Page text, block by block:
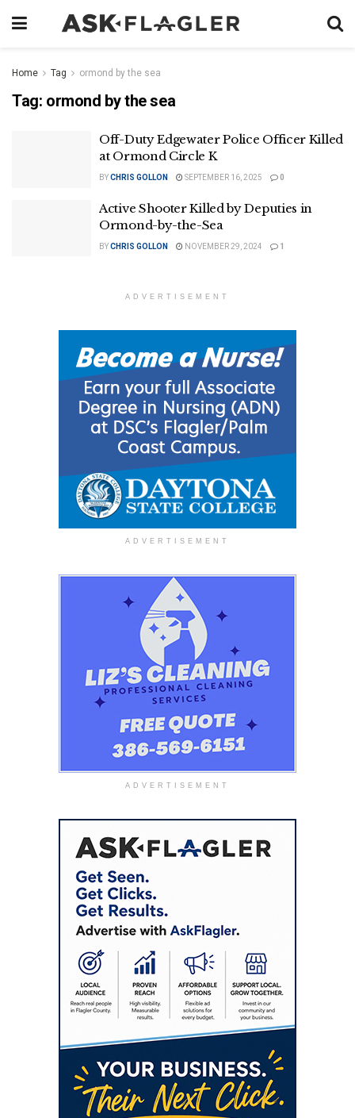
Home Tag ormond by the sea
Tag: ormond by the sea
Off-Duty Edgewater Police Officer Killed
at Ormond Circle K
BYCHRIS GOLLON SEPTEMBER 16, 2025 0
Active Shooter Killed by Deputies in
Ormond-by-the-Sea
BYCHRIS GOLLON NOVEMBER 29, 2024 1
ADVERTISEMENT
ADVERTISEMENT
ADVERTISEMENT